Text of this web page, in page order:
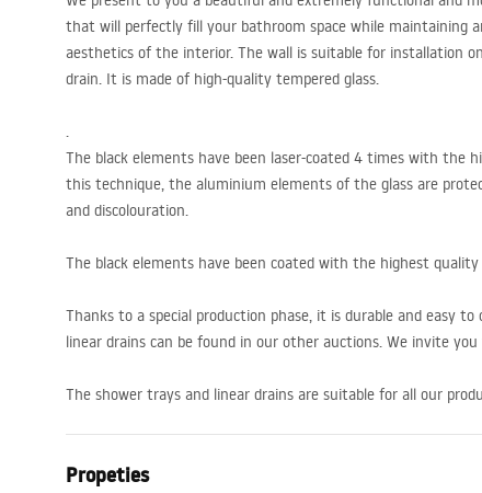
that will perfectly fill your bathroom space while maintaining
aesthetics of the interior. The wall is suitable for installation
drain. It is made of high-quality tempered glass.
.
The black elements have been laser-coated 4 times with the
this technique, the aluminium elements of the glass are
and discolouration.
The black elements have been coated with the highest quality
Thanks to a special production phase, it is durable and easy
linear drains can be found in our other auctions. We invite
The shower trays and linear drains are suitable for all our
Propeties